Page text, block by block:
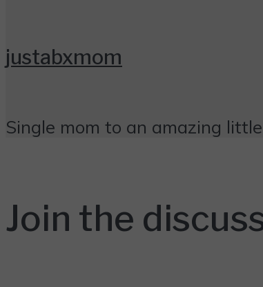
justabxmom
Single mom to an amazing
Join the